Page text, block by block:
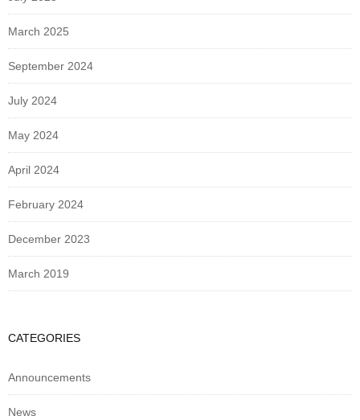
March 2025
September 2024
July 2024
May 2024
April 2024
February 2024
December 2023
March 2019
CATEGORIES
Announcements
News